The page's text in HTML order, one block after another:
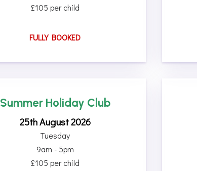
£105 per child
FULLY BOOKED
Summer Holiday Club
25th August 2026
Tuesday
9am - 5pm
£105 per child